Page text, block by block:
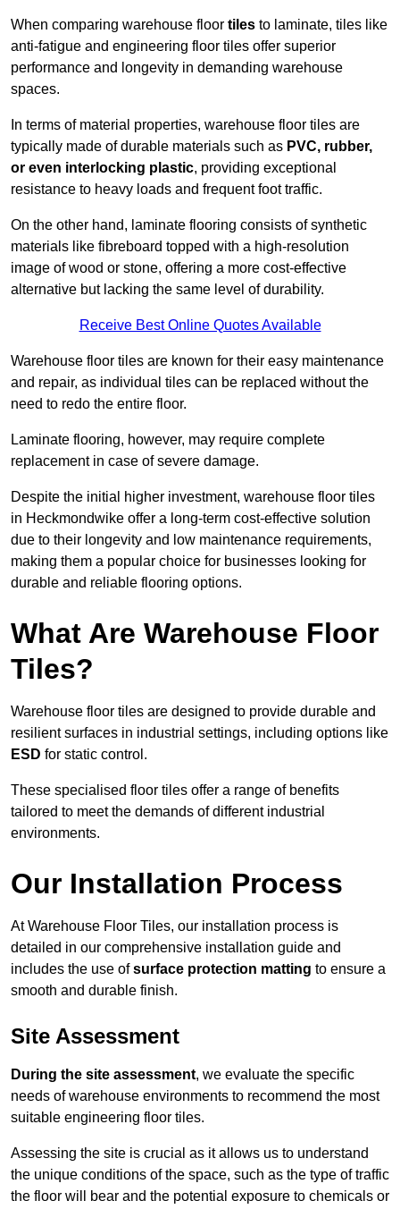
When comparing warehouse floor tiles to laminate, tiles like
anti-fatigue and engineering floor tiles offer superior
performance and longevity in demanding warehouse
spaces.
In terms of material properties, warehouse floor tiles are
typically made of durable materials such as PVC, rubber,
or even interlocking plastic, providing exceptional
resistance to heavy loads and frequent foot traffic.
On the other hand, laminate flooring consists of synthetic
materials like fibreboard topped with a high-resolution
image of wood or stone, offering a more cost-effective
alternative but lacking the same level of durability.
Receive Best Online Quotes Available
Warehouse floor tiles are known for their easy maintenance
and repair, as individual tiles can be replaced without the
need to redo the entire floor.
Laminate flooring, however, may require complete
replacement in case of severe damage.
Despite the initial higher investment, warehouse floor tiles
in Heckmondwike offer a long-term cost-effective solution
due to their longevity and low maintenance requirements,
making them a popular choice for businesses looking for
durable and reliable flooring options.
What Are Warehouse Floor
Tiles?
Warehouse floor tiles are designed to provide durable and
resilient surfaces in industrial settings, including options like
ESD for static control.
These specialised floor tiles offer a range of benefits
tailored to meet the demands of different industrial
environments.
Our Installation Process
At Warehouse Floor Tiles, our installation process is
detailed in our comprehensive installation guide and
includes the use ofsurface protection matting to ensure a
smooth and durable finish.
Site Assessment
During the site assessment, we evaluate the specific
needs of warehouse environments to recommend the most
suitable engineering floor tiles.
Assessing the site is crucial as it allows us to understand
the unique conditions of the space, such as the type of traffic
the floor will bear and the potential exposure to chemicals or